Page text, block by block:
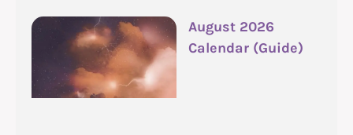
August 2026
Calendar (Guide)